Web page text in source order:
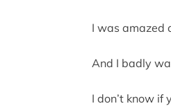
I was amazed
And I badly
I don’t know if